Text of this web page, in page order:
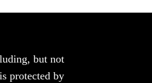
but not
protected by